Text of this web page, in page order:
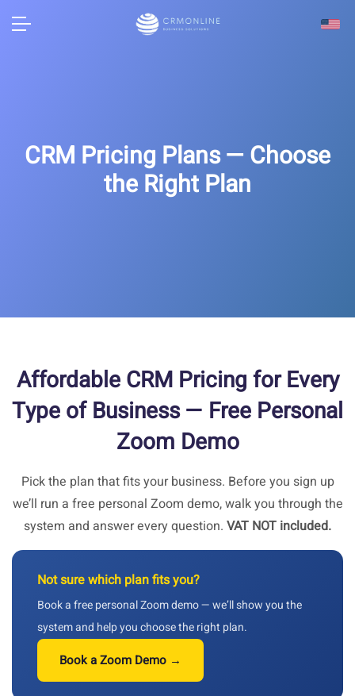
CRM Pricing Plans — Choose
the Right Plan
Affordable CRM Pricing for Every
Type of Business — Free Personal
Zoom Demo
Pick the plan that fits your business. Before you sign up
we’ll run a free personal Zoom demo, walk you through the
system and answer every question. VAT NOT included.
Not sure which plan fits you?
Book a free personal Zoom demo — we’ll show you the
system and help you choose the right plan.
Book a Zoom Demo →